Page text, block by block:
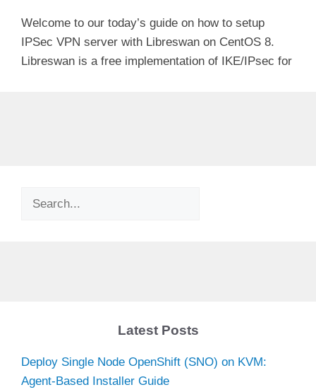
Welcome to our today’s guide on how to setup
IPSec VPN server with Libreswan on CentOS 8.
Libreswan is a free implementation of IKE/IPsec for
Search
Latest Posts
Deploy Single Node OpenShift (SNO) on KVM:
Agent-Based Installer Guide